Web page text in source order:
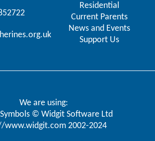
Residential
Current Parents
News and Events
Support Us
We are using:
© Widgit Software Ltd
www.widgit.com2002-2024